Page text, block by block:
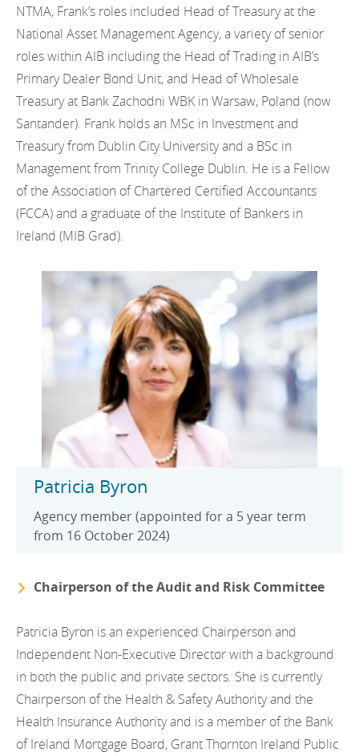
NTMA, Frank’s roles included Head of Treasury at the
National Asset Management Agency, a variety of senior
roles within AIB including the Head of Trading in AIB’s
Primary Dealer Bond Unit, and Head of Wholesale
Treasury at Bank Zachodni WBK in Warsaw, Poland (now
Santander). Frank holds an MSc in Investment and
Treasury from Dublin City University and a BSc in
Management from Trinity College Dublin. He is a Fellow
of the Association of Chartered Certified Accountants
(FCCA) and a graduate of the Institute of Bankers in
Ireland (MIB Grad).
Patricia Byron
Agency member (appointed for a 5 year term
from 16 October 2024)
Chairperson of the Audit and Risk Committee
Patricia Byron is an experienced Chairperson and
Independent Non-Executive Director with a background
in both the public and private sectors. She is currently
Chairperson of the Health & Safety Authority and the
Health Insurance Authority and is a member of the Bank
of Ireland Mortgage Board, Grant Thornton Ireland Public